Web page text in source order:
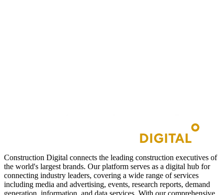
Construction Digital connects the leading construction executives of
the world's largest brands. Our platform serves as a digital hub for
connecting industry leaders, covering a wide range of services
including media and advertising, events, research reports, demand
generation, information, and data services. With our comprehensive